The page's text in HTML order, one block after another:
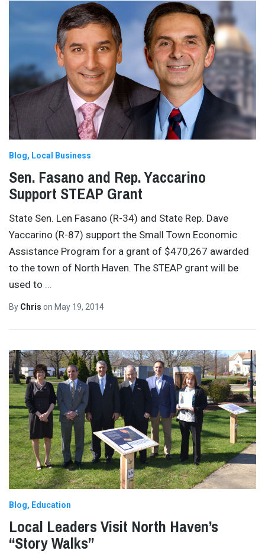
Blog Local Business
Sen. Fasano and Rep. Yaccarino
Support STEAP Grant
State Sen. Len Fasano (R-34) and State Rep. Dave
Yaccarino (R-87) support the Small Town Economic
Assistance Program for a grant of $470,267 awarded
to the town of North Haven. The STEAP grant will be
used to
By Chris on May 19, 2014
Blog Education
Local Leaders Visit North Haven’s
“Story Walks”